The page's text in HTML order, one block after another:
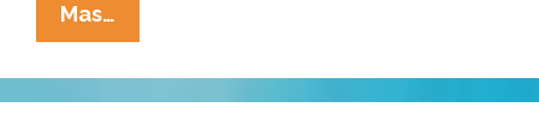
Mas…
Obama
Birth
Certificate